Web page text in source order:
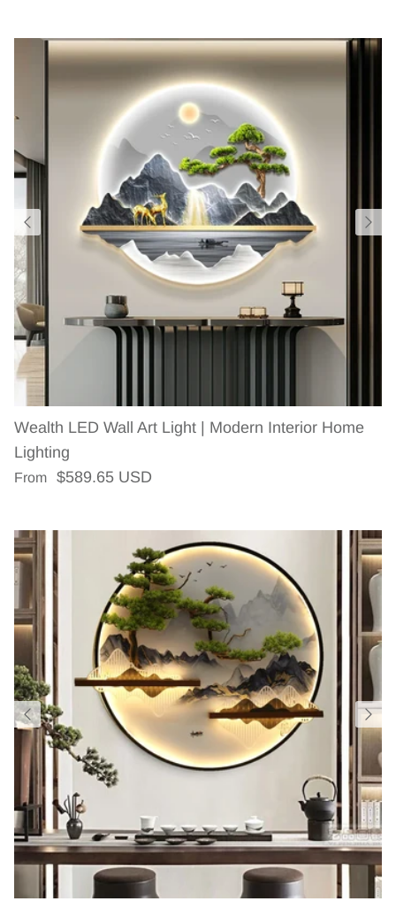
Wealth LED Wall Art Light | Modern Interior Home
Lighting
Regular price
From $589.65 USD